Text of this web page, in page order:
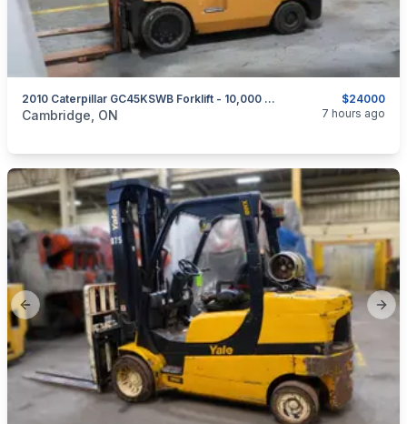
$24000
2010 Caterpillar GC45KSWB Forklift - 10,000 Lb LPG
categories:Tools and Equipment
Cambridge, ON 7 hours ago
Previous slide